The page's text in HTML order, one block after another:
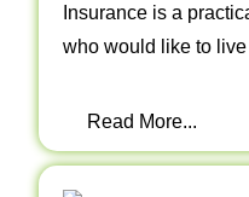
Insurance is a
who would like to
Read More...